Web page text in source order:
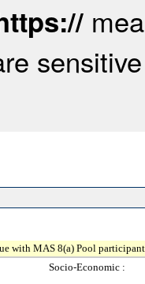
with MAS 8(a) Pool
Socio-Economic :